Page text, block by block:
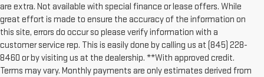
are extra. Not available with special finance or lease offers. While
great effort is made to ensure the accuracy of the information on
this site, errors do occur so please verify information with a
customer service rep. This is easily done by calling us at (845) 228-
8460 or by visiting us at the dealership. **With approved credit.
Terms may vary. Monthly payments are only estimates derived from